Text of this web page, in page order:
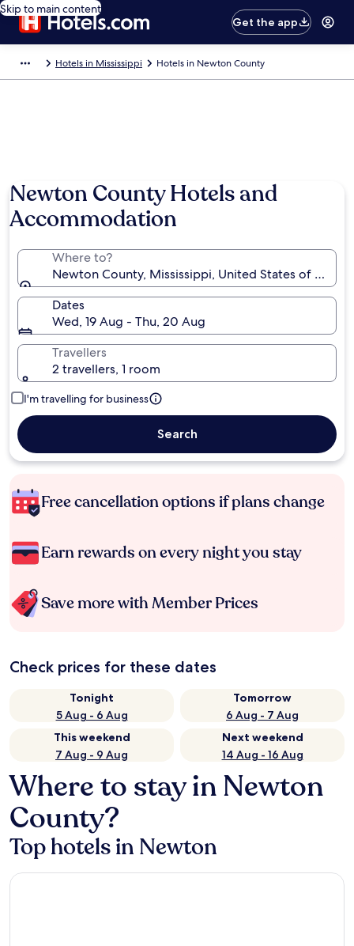
Skip to main content
Get the app
Hotels in Mississippi Hotels in Newton County
Newton County Hotels and
Accommodation
Where to?
Newton County, Mississippi, United States of
Dates
Wed, 19 Aug - Thu, 20 Aug
Travellers
2 travellers, 1 room
I'm travelling for business
Search
Free cancellation options if plans change
Earn rewards on every night you stay
Save more with Member Prices
Check prices for these dates
Tonight
5 Aug - 6 Aug
Tomorrow
6 Aug - 7 Aug
This weekend
7 Aug - 9 Aug
Next weekend
14 Aug - 16 Aug
Where to stay in Newton
County?
Top hotels in Newton
Days Inn by Wyndham Newton MS/I-20